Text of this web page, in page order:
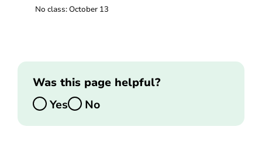
No class: October 13
Was this page helpful?
Yes
No